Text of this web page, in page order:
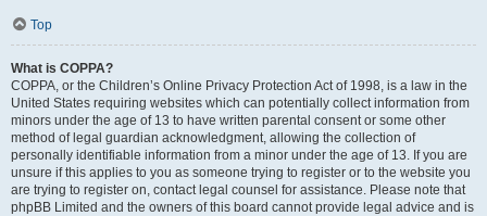
Top
What is COPPA?
COPPA, or the Children’s Online Privacy Protection Act of 1998, is a law in the
United States requiring websites which can potentially collect information from
minors under the age of 13 to have written parental consent or some other
method of legal guardian acknowledgment, allowing the collection of
personally identifiable information from a minor under the age of 13. If you are
unsure if this applies to you as someone trying to register or to the website you
are trying to register on, contact legal counsel for assistance. Please note that
phpBB Limited and the owners of this board cannot provide legal advice and is